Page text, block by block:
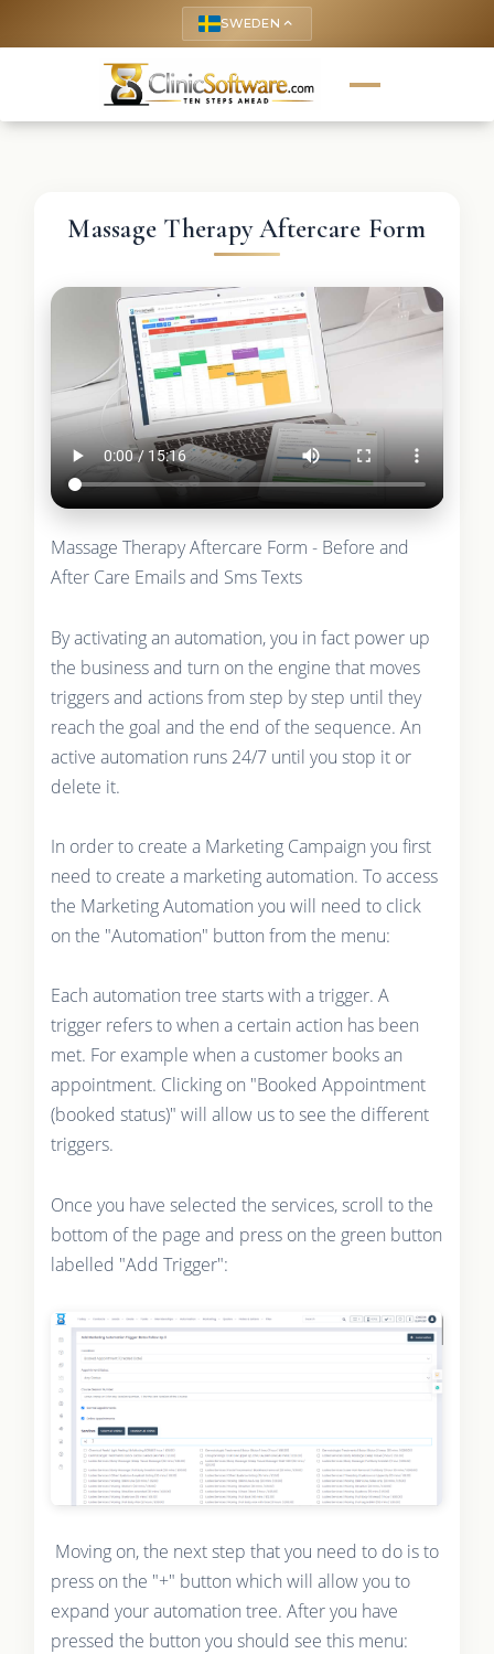
SWEDEN keyboard_arrow_up
Massage Therapy Aftercare Form
Massage Therapy Aftercare Form - Before and
After Care Emails and Sms Texts
By activating an automation, you in fact power up
the business and turn on the engine that moves
triggers and actions from step by step until they
reach the goal and the end of the sequence. An
active automation runs 24/7 until you stop it or
delete it.
In order to create a Marketing Campaign you first
need to create a marketing automation. To access
the Marketing Automation you will need to click
on the "Automation" button from the menu:
Each automation tree starts with a trigger. A
trigger refers to when a certain action has been
met. For example when a customer books an
appointment. Clicking on "Booked Appointment
(booked status)" will allow us to see the different
triggers.
Once you have selected the services, scroll to the
bottom of the page and press on the green button
labelled "Add Trigger":
Moving on, the next step that you need to do is to
press on the "+" button which will allow you to
expand your automation tree. After you have
pressed the button you should see this menu: